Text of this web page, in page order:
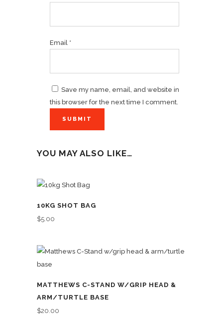
Email *
Save my name, email, and website in
this browser for the next time I comment.
YOU MAY ALSO LIKE…
10KG SHOT BAG
$5.00
MATTHEWS C-STAND W/GRIP HEAD &
ARM/TURTLE BASE
$20.00